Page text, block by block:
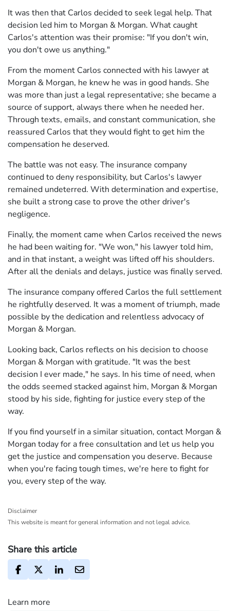
It was then that Carlos decided to seek legal help. That
decision led him to Morgan & Morgan. What caught
Carlos's attention was their promise: "If you don't win,
you don't owe us anything."
From the moment Carlos connected with his lawyer at
Morgan & Morgan, he knew he was in good hands. She
was more than just a legal representative; she became a
source of support, always there when he needed her.
Through texts, emails, and constant communication, she
reassured Carlos that they would fight to get him the
compensation he deserved.
The battle was not easy. The insurance company
continued to deny responsibility, but Carlos's lawyer
remained undeterred. With determination and expertise,
she built a strong case to prove the other driver's
negligence.
Finally, the moment came when Carlos received the news
he had been waiting for. "We won," his lawyer told him,
and in that instant, a weight was lifted off his shoulders.
After all the denials and delays, justice was finally served.
The insurance company offered Carlos the full settlement
he rightfully deserved. It was a moment of triumph, made
possible by the dedication and relentless advocacy of
Morgan & Morgan.
Looking back, Carlos reflects on his decision to choose
Morgan & Morgan with gratitude. "It was the best
decision I ever made," he says. In his time of need, when
the odds seemed stacked against him, Morgan & Morgan
stood by his side, fighting for justice every step of the
way.
If you find yourself in a similar situation, contact Morgan &
Morgan today for a free consultation and let us help you
get the justice and compensation you deserve. Because
when you're facing tough times, we're here to fight for
you, every step of the way.
Disclaimer
This website is meant for general information and not legal advice.
Share this article
Learn more